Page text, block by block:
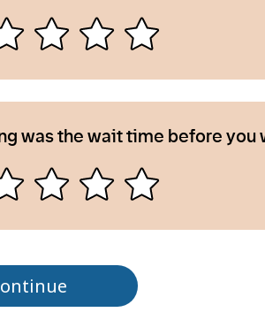
was the wait time before you